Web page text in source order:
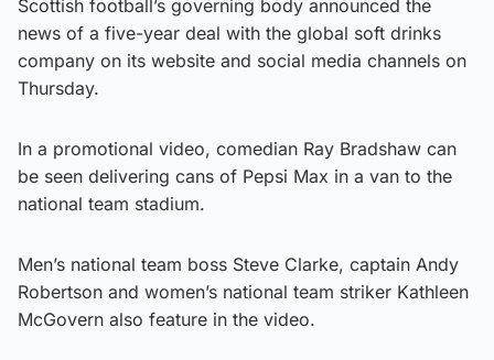
Scottish football’s governing body announced the
news of a five-year deal with the global soft drinks
company on its website and social media channels on
Thursday.
In a promotional video, comedian Ray Bradshaw can
be seen delivering cans of Pepsi Max in a van to the
national team stadium.
Men’s national team boss Steve Clarke, captain Andy
Robertson and women’s national team striker Kathleen
McGovern also feature in the video.